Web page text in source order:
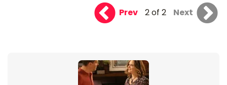
Prev 2 of 2 Next